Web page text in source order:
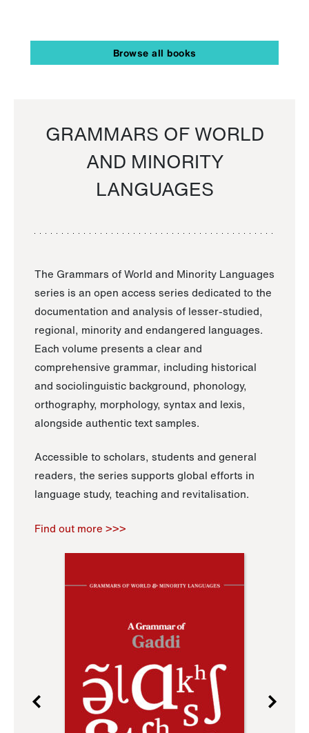
Browse all books
GRAMMARS OF WORLD
AND MINORITY
LANGUAGES
The Grammars of World and Minority Languages
series is an open access series dedicated to the
documentation and analysis of lesser-studied,
regional, minority and endangered languages.
Each volume presents a clear and
comprehensive grammar, including historical
and sociolinguistic background, phonology,
orthography, morphology, syntax and lexis,
alongside authentic text samples.
Accessible to scholars, students and general
readers, the series supports global efforts in
language study, teaching and revitalisation.
Find out more >>>